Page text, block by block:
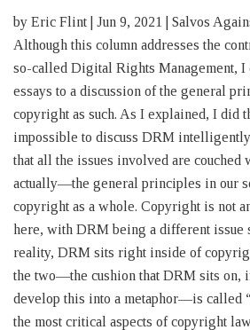
by Eric Flint | Jun 9, 2021 | Salvos
Although this column addresses the
so-called Digital Rights Management, I
essays to a discussion of the general
copyright as such. As I explained, I did
impossible to discuss DRM
that all the issues involved are
actually—the general principles in our
copyright as a whole. Copyright is not
here, with DRM being a different issue
reality, DRM sits right inside of
the two—the cushion that DRM sits on,
develop this into a metaphor—is called
the most critical aspects of copyright